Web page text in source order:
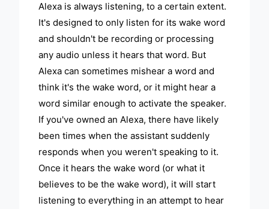
Alexa is always listening, to a certain extent.
It's designed to only listen for its wake word
and shouldn't be recording or processing
any audio unless it hears that word. But
Alexa can sometimes mishear a word and
think it's the wake word, or it might hear a
word similar enough to activate the speaker.
If you've owned an Alexa, there have likely
been times when the assistant suddenly
responds when you weren't speaking to it.
Once it hears the wake word (or what it
believes to be the wake word), it will start
listening to everything in an attempt to hear